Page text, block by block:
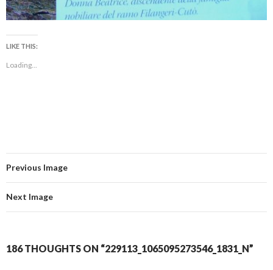
LIKE THIS:
Loading...
Previous Image
Next Image
186 THOUGHTS ON “229113_1065095273546_1831_N”